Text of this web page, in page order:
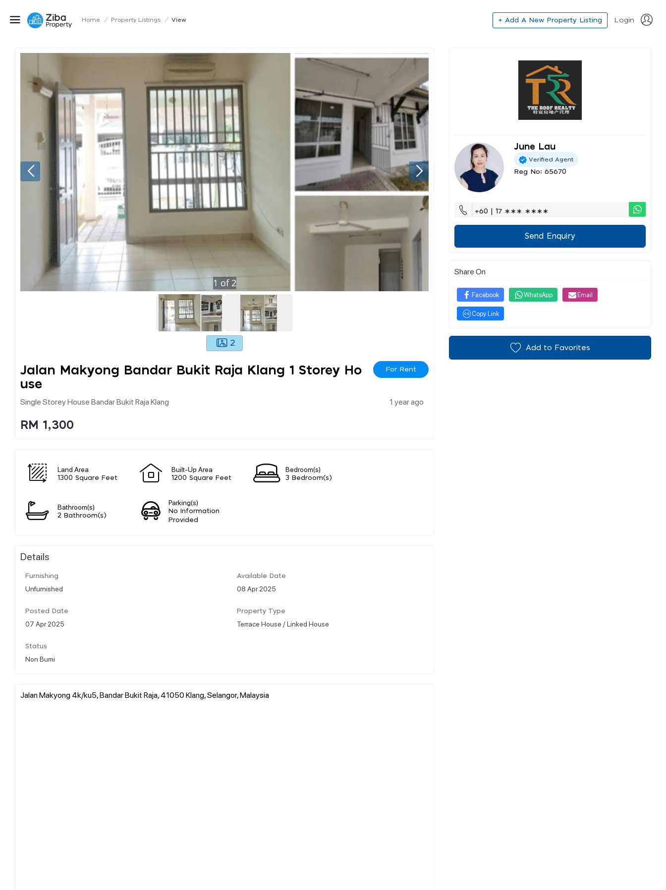
Home / Property Listings / View + Add A New Property Listing Login
1 of 2
2
Jalan Makyong Bandar Bukit Raja Klang 1 Storey Ho
Use
For Rent
Single Storey House Bandar Bukit Raja Klang 1 year ago
RM 1,300
Land Area
1300 Square Feet
Built-Up Area
1200 Square Feet
Bedroom(s)
3 Bedroom(s)
Bathroom(s)
2 Bathroom(s)
Parking(s)
No Information
Provided
Details
Furnishing
Unfurnished
Available Date
08 Apr 2025
Posted Date
07 Apr 2025
Property Type
Terrace House / Linked House
Status
Non Bumi
Jalan Makyong 4k/ku5, Bandar Bukit Raja, 41050 Klang, Selangor, Malaysia
June Lau
Verified Agent
Reg No: 65670
+60 | 17 ∗∗∗ ∗∗∗∗
Send Enquiry
Share On
Facebook WhatsApp Email
Copy Link
Add to Favorites